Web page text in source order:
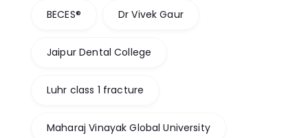
BECES® Dr Vivek Gaur
Jaipur Dental College
Luhr class 1 fracture
Maharaj Vinayak Global University